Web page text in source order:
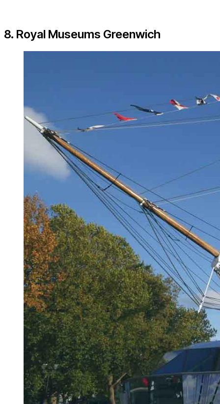
8. Royal Museums Greenwich